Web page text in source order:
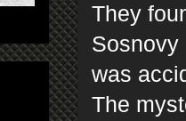
They
Sosnovy
was
The